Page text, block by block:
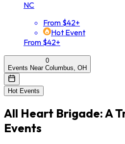
NC
From $42+
Hot Event
From $42+
0
Events Near Columbus, OH
Hot Events
All Heart Brigade: A
Events